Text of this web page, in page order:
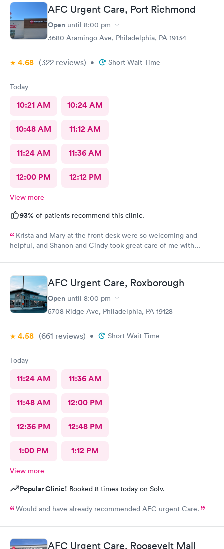
AFC Urgent Care, Port Richmond
Open until 8:00 pm
3680 Aramingo Ave, Philadelphia, PA 19134
4.68 (322 reviews) • Short Wait Time
Today
10:21 AM 10:24 AM
10:48 AM 11:12 AM
11:24 AM 11:36 AM
12:00 PM 12:12 PM
View more
93% of patients recommend this clinic.
Krista and Mary at the front desk were so welcoming and
helpful, and Shanon and Cindy took great care of me with
AFC Urgent Care, Roxborough
Open until 8:00 pm
5708 Ridge Ave, Philadelphia, PA 19128
4.58 (661 reviews) • Short Wait Time
Today
11:24 AM 11:36 AM
11:48 AM 12:00 PM
12:36 PM 12:48 PM
1:00 PM 1:12 PM
View more
Popular Clinic! Booked 8 times today on Solv.
Would and have already recommended AFC urgent Care.
AFC Urgent Care, Roosevelt Mall